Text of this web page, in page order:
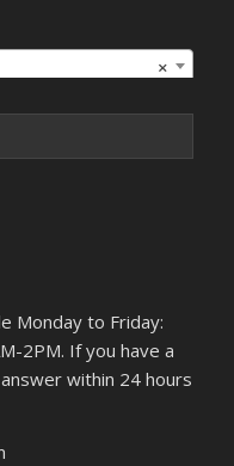
×
Monday to Friday:
2PM. If you have a
within 24 hours